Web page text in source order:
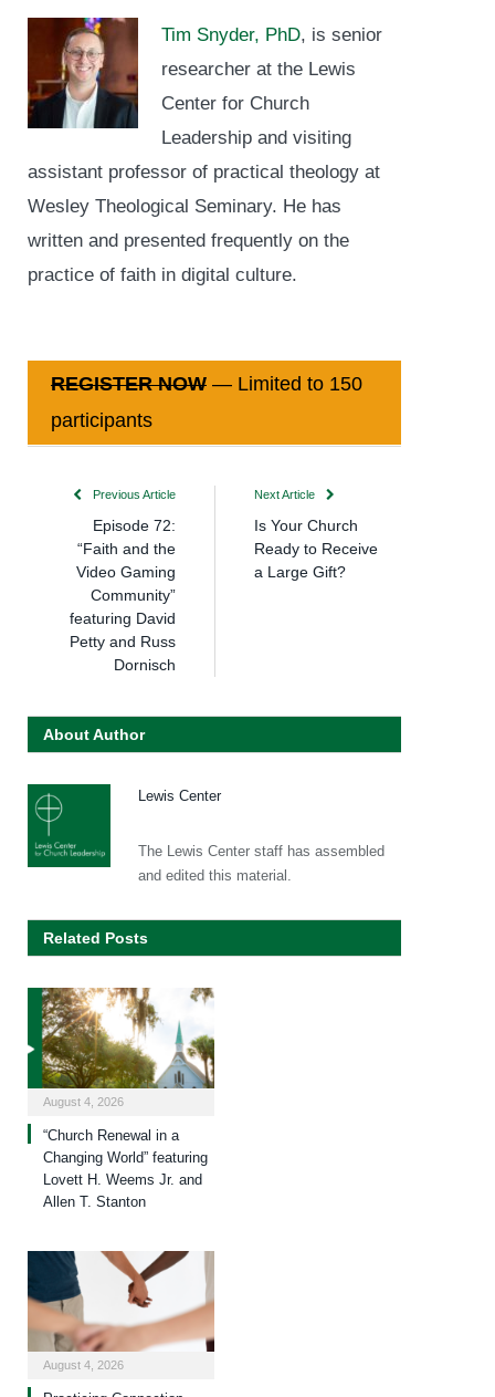
Tim Snyder, PhD, is senior
researcher at the Lewis
Center for Church
Leadership and visiting
assistant professor of practical theology at
Wesley Theological Seminary. He has
written and presented frequently on the
practice of faith in digital culture.
REGISTER NOW — Limited to 150
participants
Previous Article
Episode 72:
“Faith and the
Video Gaming
Community”
featuring David
Petty and Russ
Dornisch
Next Article
Is Your Church
Ready to Receive
a Large Gift?
About Author
Lewis Center
The Lewis Center staff has assembled
and edited this material.
Related Posts
August 4, 2026
“Church Renewal in a
Changing World” featuring
Lovett H. Weems Jr. and
Allen T. Stanton
August 4, 2026